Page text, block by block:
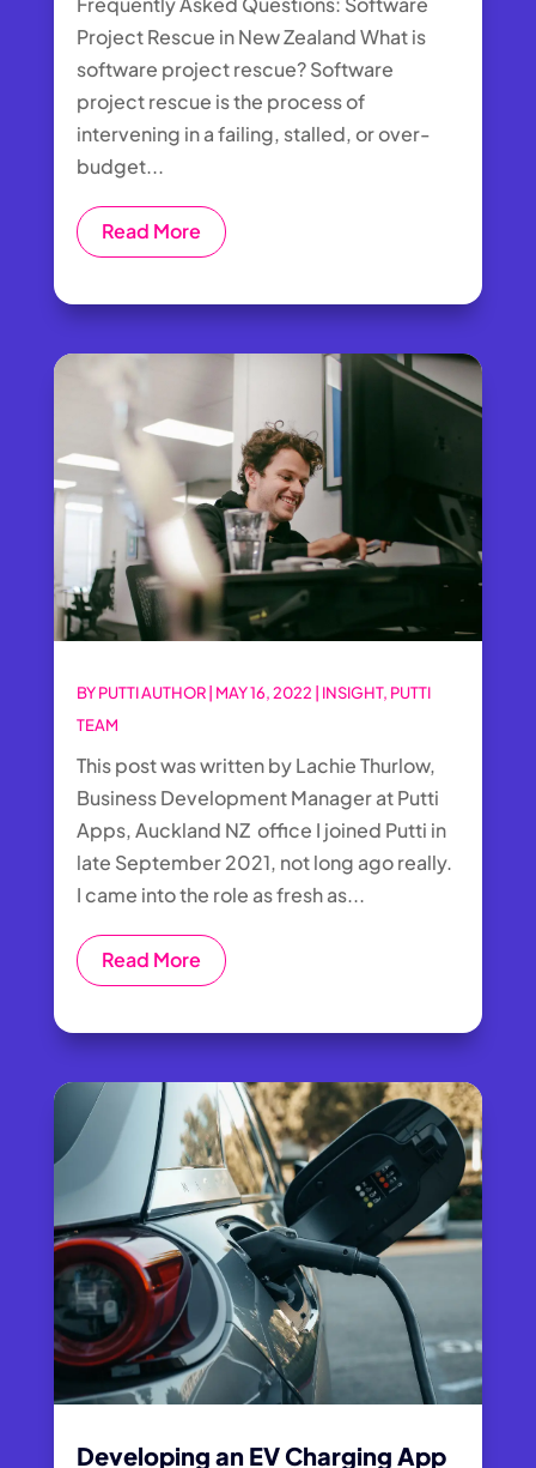
Project Rescue in New Zealand What is
software project rescue? Software
project rescue is the process of
intervening in a failing, stalled, or over-
budget...
Read More
BYPUTTI AUTHOR| MAY 16, 2022 INSIGHT, PUTTI
TEAM
This post was written by Lachie Thurlow,
Business Development Manager at Putti
Apps, Auckland NZ office I joined Putti in
late September 2021, not long ago really.
I came into the role as fresh as...
Read More
Developing an EV Charging App